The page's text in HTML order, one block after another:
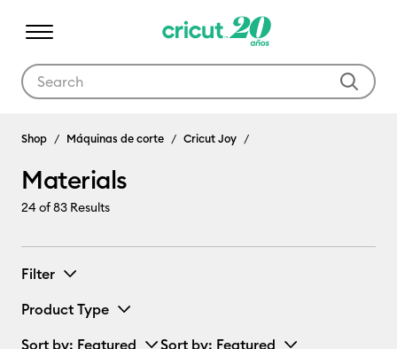
Materials
Shop Máquinas de corte Cricut Joy
Materials
24of 83 Results
Filter
Product Type
Sort by: Featured Sort by: Featured